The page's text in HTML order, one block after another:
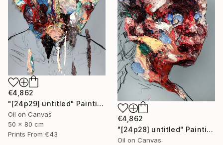
€4,862
"[24p29] untitled" Painting
Oil on Canvas
50 x 80 cm
Prints From €43
€4,862
"[24p28] untitled" Painting
Oil on Canvas